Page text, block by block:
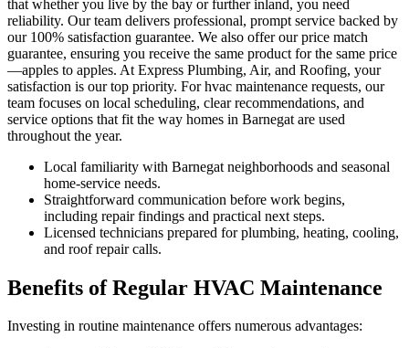
that whether you live by the bay or further inland, you need
reliability. Our team delivers professional, prompt service backed by
our 100% satisfaction guarantee. We also offer our price match
guarantee, ensuring you receive the same product for the same price
—apples to apples. At Express Plumbing, Air, and Roofing, your
satisfaction is our top priority. For hvac maintenance requests, our
team focuses on local scheduling, clear recommendations, and
service options that fit the way homes in Barnegat are used
throughout the year.
Local familiarity with Barnegat neighborhoods and seasonal
home-service needs.
Straightforward communication before work begins,
including repair findings and practical next steps.
Licensed technicians prepared for plumbing, heating, cooling,
and roof repair calls.
Benefits of Regular HVAC Maintenance
Investing in routine maintenance offers numerous advantages: